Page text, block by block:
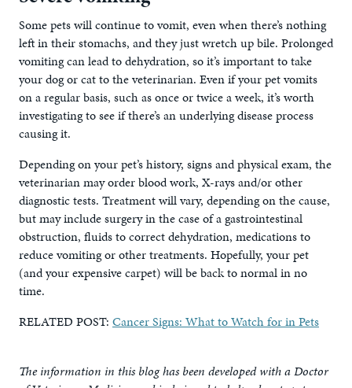
Some pets will continue to vomit, even when there’s nothing
left in their stomachs, and they just wretch up bile. Prolonged
vomiting can lead to dehydration, so it’s important to take
your dog or cat to the veterinarian. Even if your pet vomits
on a regular basis, such as once or twice a week, it’s worth
investigating to see if there’s an underlying disease process
causing it.
Depending on your pet’s history, signs and physical exam, the
veterinarian may order blood work, X-rays and/or other
diagnostic tests. Treatment will vary, depending on the cause,
but may include surgery in the case of a gastrointestinal
obstruction, fluids to correct dehydration, medications to
reduce vomiting or other treatments. Hopefully, your pet
(and your expensive carpet) will be back to normal in no
time.
RELATED POST: Cancer Signs: What to Watch for in Pets
The information in this blog has been developed with a Doctor